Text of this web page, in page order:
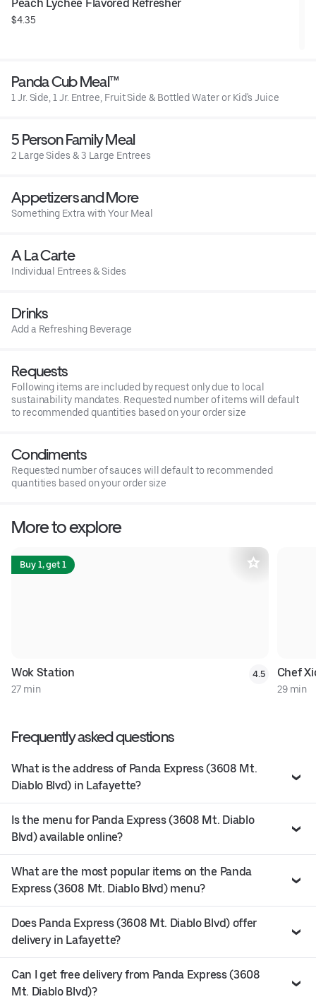
Peach Lychee Flavored Refresher
$4.35
Panda Cub Meal™
1 Jr. Side, 1 Jr. Entree, Fruit Side & Bottled Water or Kid's Juice
5 Person Family Meal
2 Large Sides & 3 Large Entrees
Appetizers and More
Something Extra with Your Meal
A La Carte
Individual Entrees & Sides
Drinks
Add a Refreshing Beverage
Requests
Following items are included by request only due to local
sustainability mandates. Requested number of items will default
to recommended quantities based on your order size
Condiments
Requested number of sauces will default to recommended
quantities based on your order size
More to explore
Buy 1, get 1
Wok Station
27 min
4.5 Chef
29 min
Frequently asked questions
What is the address of Panda Express (3608 Mt.
Diablo Blvd) in Lafayette?
Is the menu for Panda Express (3608 Mt. Diablo
Blvd) available online?
What are the most popular items on the Panda
Express (3608 Mt. Diablo Blvd) menu?
Does Panda Express (3608 Mt. Diablo Blvd) offer
delivery in Lafayette?
Can I get free delivery from Panda Express (3608
Mt. Diablo Blvd)?